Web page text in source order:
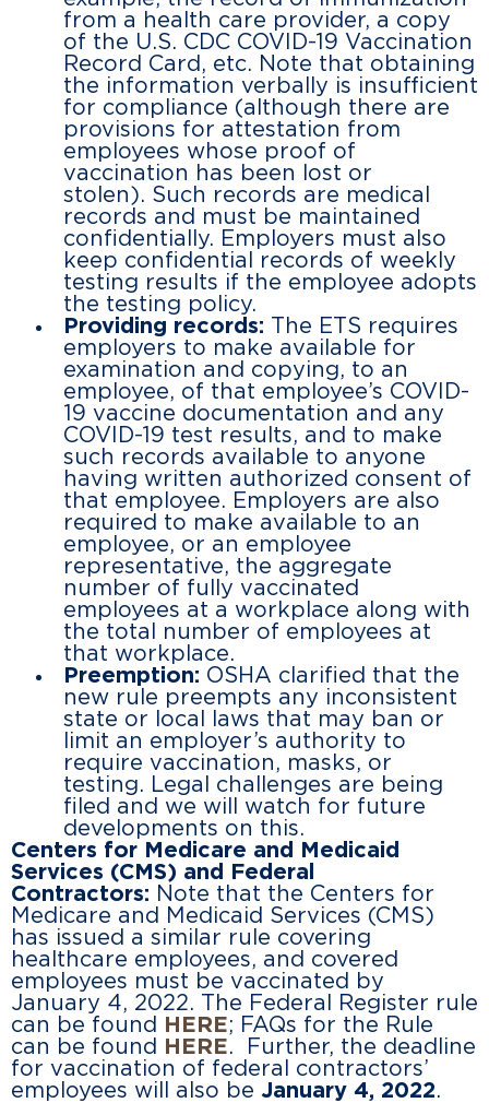
from a health care provider, a copy
of the U.S. CDC COVID-19 Vaccination
Record Card, etc. Note that obtaining
the information verbally is insufficient
for compliance (although there are
provisions for attestation from
employees whose proof of
vaccination has been lost or
stolen). Such records are medical
records and must be maintained
confidentially. Employers must also
keep confidential records of weekly
testing results if the employee adopts
the testing policy.
Providing records: The ETS requires
employers to make available for
examination and copying, to an
employee, of that employee’s COVID-
19 vaccine documentation and any
COVID-19 test results, and to make
such records available to anyone
having written authorized consent of
that employee. Employers are also
required to make available to an
employee, or an employee
representative, the aggregate
number of fully vaccinated
employees at a workplace along with
the total number of employees at
that workplace.
Preemption: OSHA clarified that the
new rule preempts any inconsistent
state or local laws that may ban or
limit an employer’s authority to
require vaccination, masks, or
testing. Legal challenges are being
filed and we will watch for future
developments on this.
Centers for Medicare and Medicaid
Services (CMS) and Federal
Contractors: Note that the Centers for
Medicare and Medicaid Services (CMS)
has issued a similar rule covering
healthcare employees, and covered
employees must be vaccinated by
January 4, 2022. The Federal Register rule
can be found
HERE; FAQs for the Rule
can be found
HERE. Further, the deadline
for vaccination of federal contractors’
employees will also be January 4, 2022.